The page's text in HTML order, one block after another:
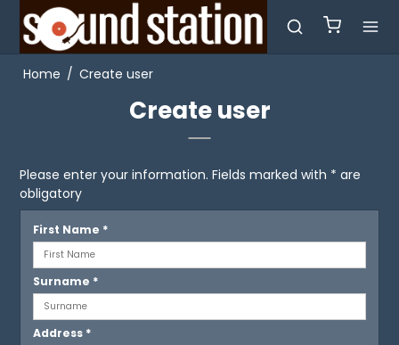
Home / Create user
Create user
Please enter your information. Fields marked with * are
obligatory
First Name *
Surname *
Address *